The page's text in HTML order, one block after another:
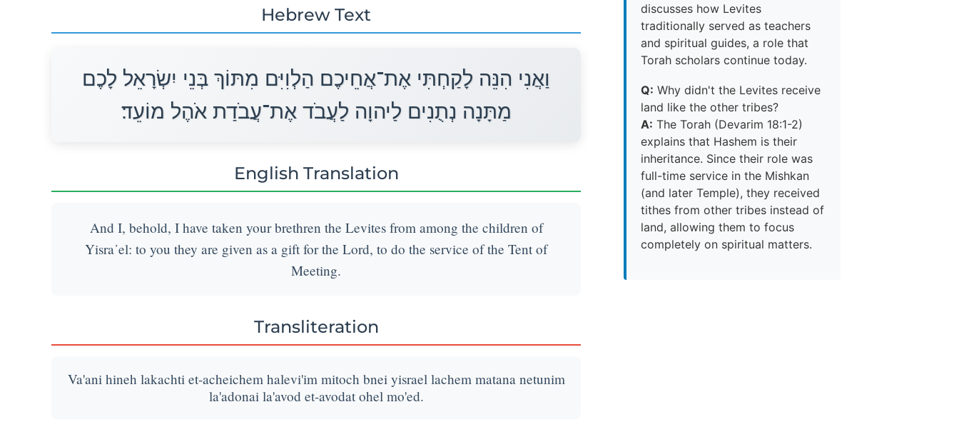
Hebrew Text
וַאֲנִי הִנֵּה לָקַחְתִּי אֶת־אֲחֵיכֶם הַלְוִיִּם מִתּוֹךְ בְּנֵי יִשְׂרָאֵל לָכֶם
מַתָּנָה נְתֻנִים לַיהוָה לַעֲבֹד אֶת־עֲבֹדַת אֹהֶל מוֹעֵד׃
English Translation
And I, behold, I have taken your brethren the Levites from among the children of
Yisra᾽el: to you they are given as a gift for the Lord, to do the service of the Tent of
Meeting.
Transliteration
Va'ani hineh lakachti et-acheichem halevi'im mitoch bnei yisrael lachem matana netunim
la'adonai la'avod et-avodat ohel mo'ed.
discusses how Levites
traditionally served as teachers
and spiritual guides, a role that
Torah scholars continue today.
Q: Why didn't the Levites receive
land like the other tribes?
A: The Torah (Devarim 18:1-2)
explains that Hashem is their
inheritance. Since their role was
full-time service in the Mishkan
(and later Temple), they received
tithes from other tribes instead of
land, allowing them to focus
completely on spiritual matters.